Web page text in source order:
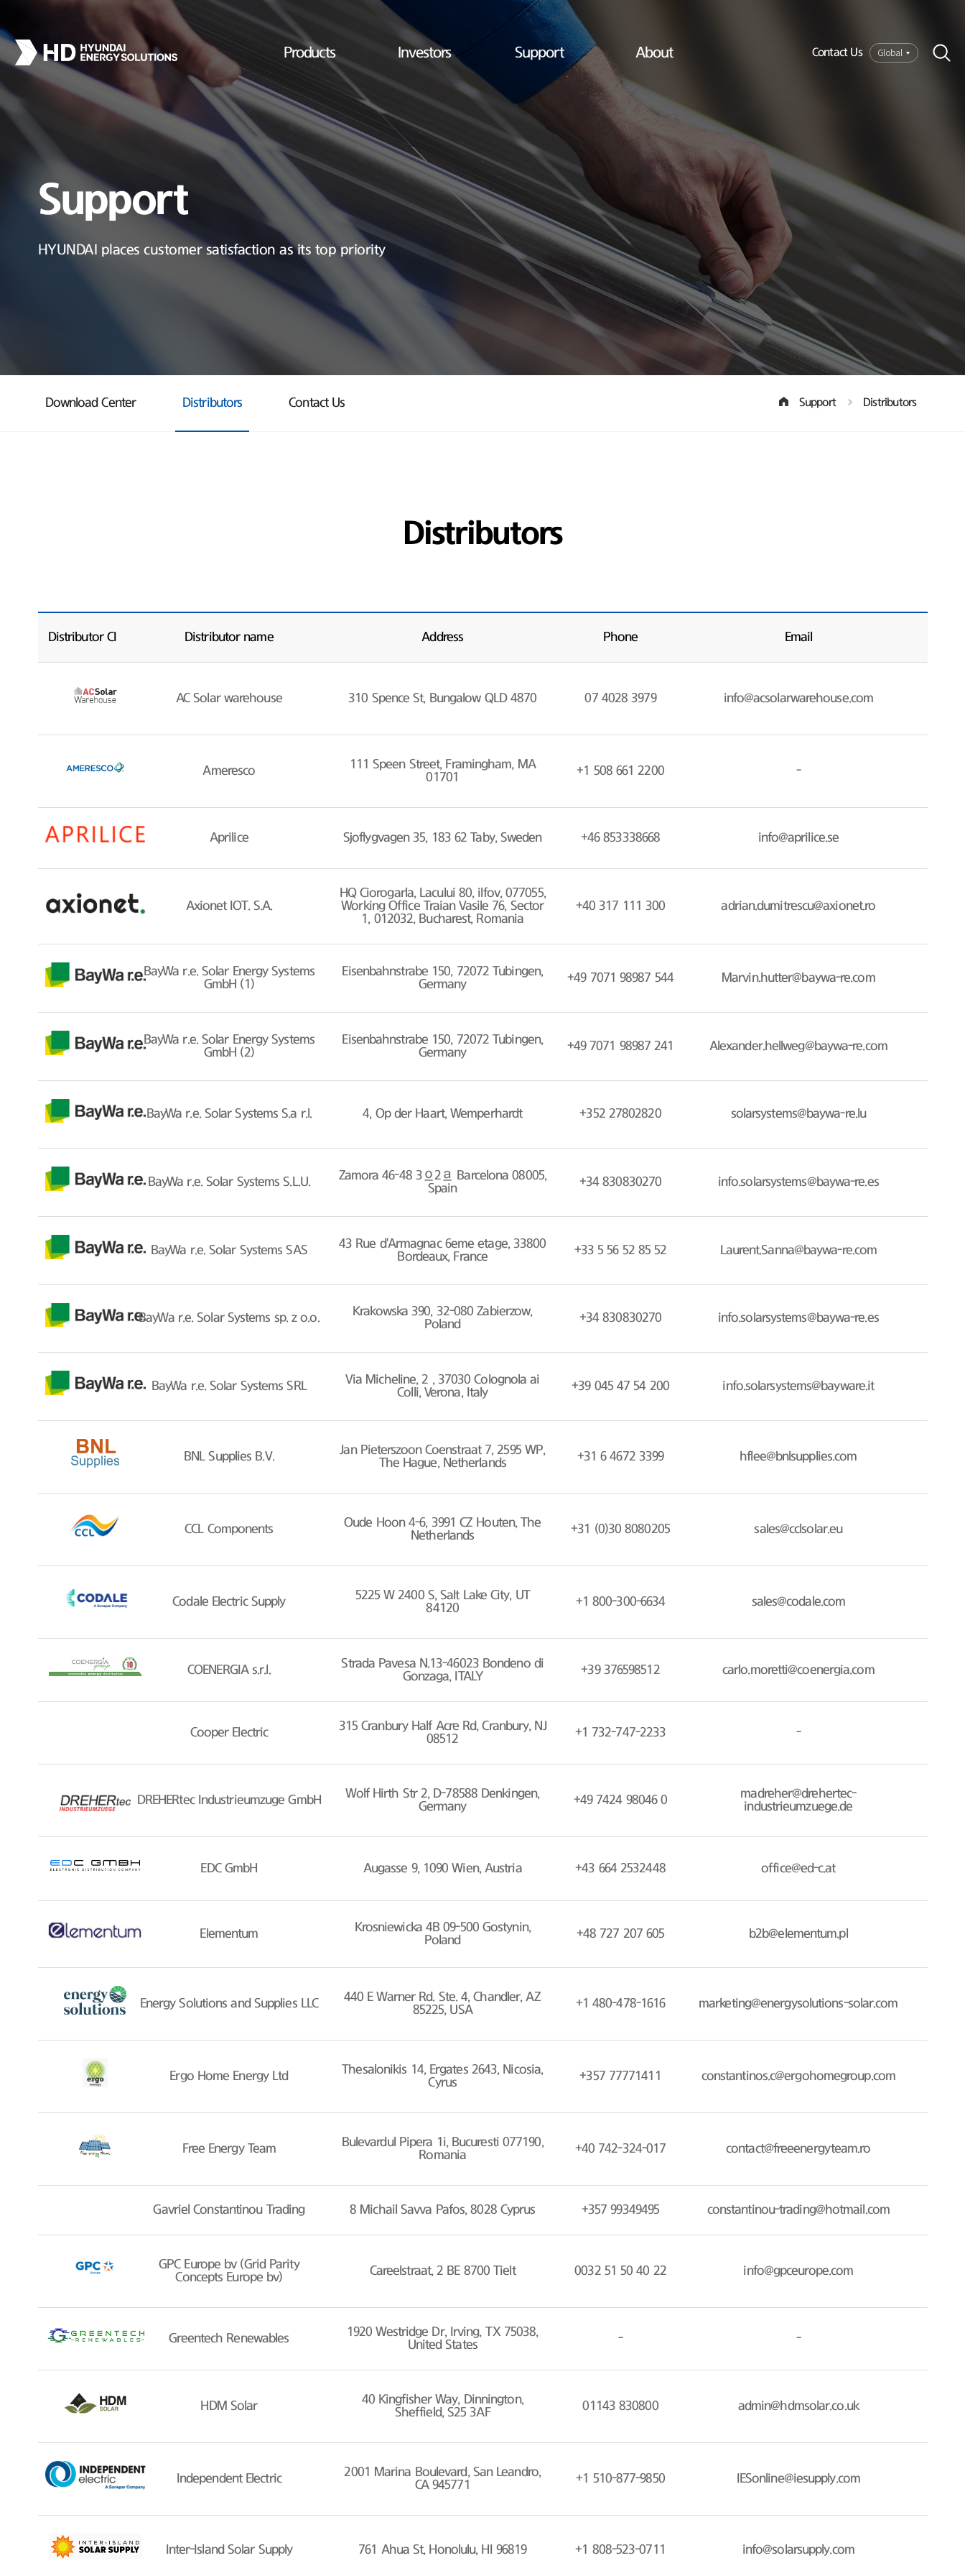
Products Investors Support About Contact Us Global
Support
HYUNDAI places customer satisfaction as its top priority
Download Center Distributors Contact Us Support Distributors
Distributors
Distributor CI Distributor name Address Phone Email
AC Solar warehouse 310 Spence St, Bungalow QLD 4870 07 4028 3979 info@acsolarwarehouse.com
Ameresco
111 Speen Street, Framingham, MA
01701
+1 508 661 2200 -
Aprilice Sjoflygvagen 35, 183 62 Taby, Sweden +46 853338668 info@aprilice.se
Axionet IOT. S.A.
HQ Ciorogarla, Lacului 80, ilfov, 077055,
Working Office Traian Vasile 76, Sector
1, 012032, Bucharest, Romania
+40 317 111 300 adrian.dumitrescu@axionet.ro
BayWa r.e. Solar Energy Systems
GmbH (1)
Eisenbahnstrabe 150, 72072 Tubingen,
Germany
+49 7071 98987 544 Marvin.hutter@baywa-re.com
BayWa r.e. Solar Energy Systems
GmbH (2)
Eisenbahnstrabe 150, 72072 Tubingen,
Germany
+49 7071 98987 241 Alexander.hellweg@baywa-re.com
BayWa r.e. Solar Systems S.a r.l. 4, Op der Haart, Wemperhardt +352 27802820 solarsystems@baywa-re.lu
BayWa r.e. Solar Systems S.L.U.
Zamora 46-48 3º2ª Barcelona 08005,
Spain
+34 830830270 info.solarsystems@baywa-re.es
BayWa r.e. Solar Systems SAS
43 Rue d'Armagnac 6eme etage, 33800
Bordeaux, France
+33 5 56 52 85 52 Laurent.Sanna@baywa-re.com
BayWa r.e. Solar Systems sp. z o.o.
Krakowska 390, 32-080 Zabierzow,
Poland
+34 830830270 info.solarsystems@baywa-re.es
BayWa r.e. Solar Systems SRL
Via Micheline, 2 , 37030 Colognola ai
Colli, Verona, Italy
+39 045 47 54 200 info.solarsystems@bayware.it
BNL Supplies B.V.
Jan Pieterszoon Coenstraat 7, 2595 WP,
The Hague, Netherlands
+31 6 4672 3399 hflee@bnlsupplies.com
CCL Components
Oude Hoon 4-6, 3991 CZ Houten, The
Netherlands
+31 (0)30 8080205 sales@cclsolar.eu
Codale Electric Supply
5225 W 2400 S, Salt Lake City, UT
84120
+1 800-300-6634 sales@codale.com
COENERGIA s.r.l.
Strada Pavesa N.13-46023 Bondeno di
Gonzaga, ITALY
+39 376598512 carlo.moretti@coenergia.com
Cooper Electric
315 Cranbury Half Acre Rd, Cranbury, NJ
08512
+1 732-747-2233 -
DREHERtec Industrieumzuge GmbH
Wolf Hirth Str 2, D-78588 Denkingen,
Germany
+49 7424 98046 0
madreher@drehertec-
industrieumzuege.de
EDC GmbH Augasse 9, 1090 Wien, Austria +43 664 2532448 office@ed-c.at
Elementum
Krosniewicka 4B 09-500 Gostynin,
Poland
+48 727 207 605 b2b@elementum.pl
Energy Solutions and Supplies LLC
440 E Warner Rd. Ste. 4, Chandler, AZ
85225, USA
+1 480-478-1616 marketing@energysolutions-solar.com
Ergo Home Energy Ltd
Thesalonikis 14, Ergates 2643, Nicosia,
Cyrus
+357 77771411 constantinos.c@ergohomegroup.com
Free Energy Team
Bulevardul Pipera 1i, Bucuresti 077190,
Romania
+40 742-324-017 contact@freeenergyteam.ro
Gavriel Constantinou Trading 8 Michail Savva Pafos, 8028 Cyprus +357 99349495 constantinou-trading@hotmail.com
GPC Europe bv (Grid Parity
Concepts Europe bv)
Careelstraat, 2 BE 8700 Tielt 0032 51 50 40 22 info@gpceurope.com
Greentech Renewables
1920 Westridge Dr, Irving, TX 75038,
United States
- -
HDM Solar
40 Kingfisher Way, Dinnington,
Sheffield, S25 3AF
01143 830800 admin@hdmsolar.co.uk
Independent Electric
2001 Marina Boulevard, San Leandro,
CA 945771
+1 510-877-9850 IESonline@iesupply.com
Inter-Island Solar Supply 761 Ahua St, Honolulu, HI 96819 +1 808-523-0711 info@solarsupply.com